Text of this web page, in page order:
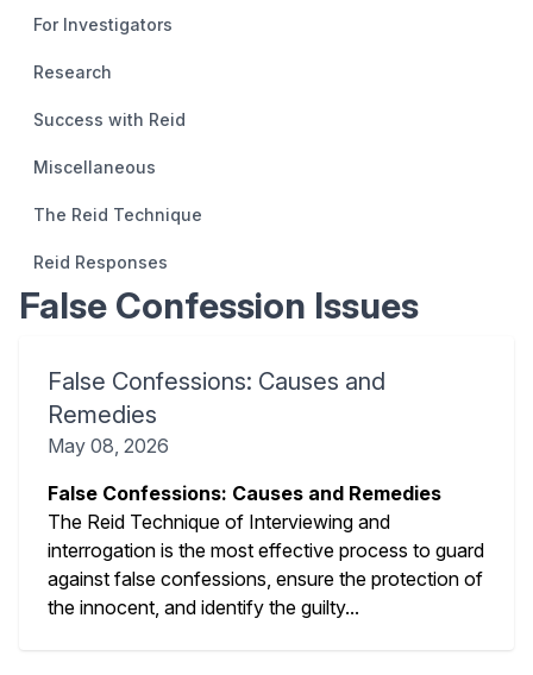
For Investigators
Research
Success with Reid
Miscellaneous
The Reid Technique
Reid Responses
False Confession Issues
False Confessions: Causes and
Remedies
May 08, 2026
False Confessions: Causes and Remedies
The Reid Technique of Interviewing and
interrogation is the most effective process to guard
against false confessions, ensure the protection of
the innocent, and identify the guilty...